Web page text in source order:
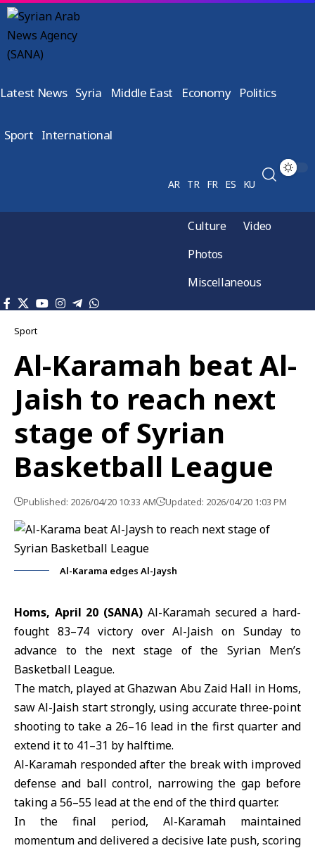
Latest News Syria Middle East Economy Politics
Sport International
AR TR FR ES KU
Culture
Video
Photos
Miscellaneous
Sport
Al-Karamah beat Al-
Jaish to reach next
stage of Syrian
Basketball League
Published: 2026/04/20 10:33 AM Updated: 2026/04/20 1:03 PM
Al-Karama edges Al-Jaysh
Homs, April 20 (SANA) Al-Karamah secured a hard-
fought 83–74 victory overAl-Jaish on Sunday to
advance to the next stage of the Syrian Men’s
Basketball League.
The match, played at Ghazwan Abu Zaid Hall in Homs,
saw Al-Jaish start strongly, using accurate three-point
shooting to take a 26–16 lead in the first quarter and
extend it to 41–31 by halftime.
Al-Karamah responded after the break with improved
defense and ball control, narrowing the gap before
taking a 56–55 lead at the end of the third quarter.
In the final period, Al-Karamah maintained
momentum and delivered a decisive late push, scoring